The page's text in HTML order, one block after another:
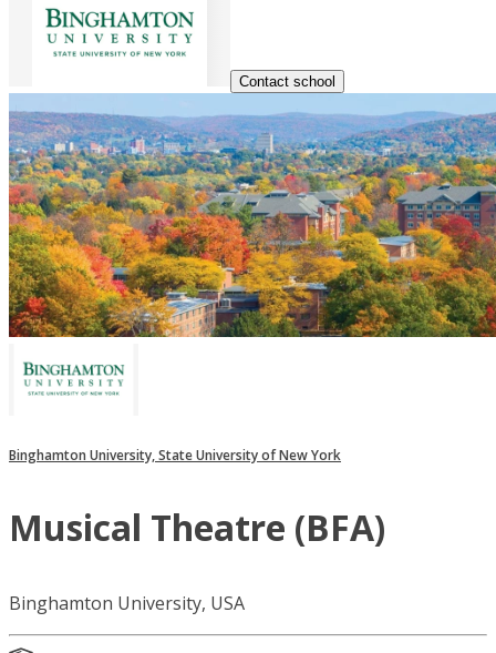
Contact school
Binghamton University, State University of New York
Musical Theatre (BFA)
Binghamton University, USA